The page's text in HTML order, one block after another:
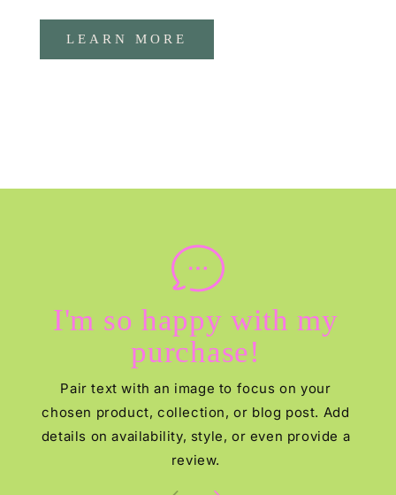
LEARN MORE
I'm so happy with my
purchase!
Pair text with an image to focus on your
chosen product, collection, or blog post. Add
details on availability, style, or even provide a
review.